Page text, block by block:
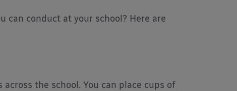
can conduct at your school? Here are
the school. You can place cups of